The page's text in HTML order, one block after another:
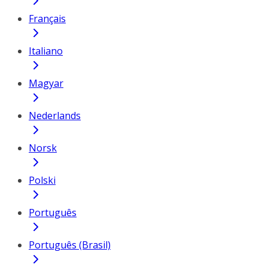
Français
Italiano
Magyar
Nederlands
Norsk
Polski
Português
Português (Brasil)